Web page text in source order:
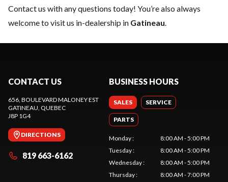
Contact us with any questions today! You’re also always
welcome to visit us in-dealership in Gatineau
CONTACT US
656, BOULEVARD MALONEY EST
GATINEAU , QUEBEC
J8P 1G4
DIRECTIONS
819 663-6162
BUSINESS HOURS
SALES SERVICE
PARTS
Monday:
8:00 AM - 5:00 PM
Tuesday:
8:00 AM - 5:00 PM
Wednesday:
8:00 AM - 5:00 PM
Thursday:
8:00 AM - 7:00 PM